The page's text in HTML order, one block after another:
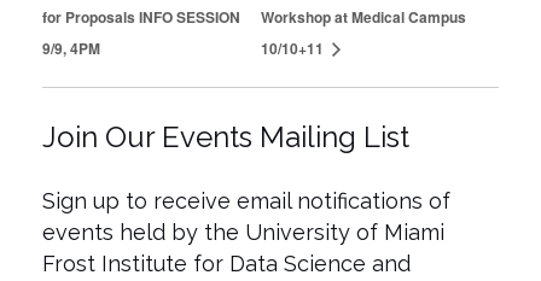
for Proposals INFO SESSION
9/9, 4PM
Workshop at Medical Campus
10/10+11
Join Our Events Mailing List
Sign up to receive email notifications of
events held by the University of Miami
Frost Institute for Data Science and